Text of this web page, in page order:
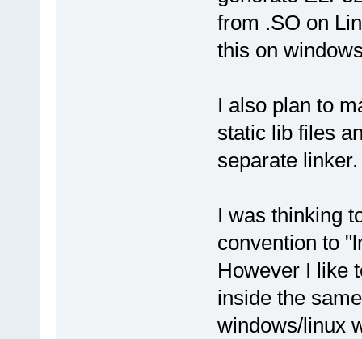
from .SO on
this on
I also plan to
static lib files
separate linker.
I was thinking
convention to
However I like
inside the
windows/linux